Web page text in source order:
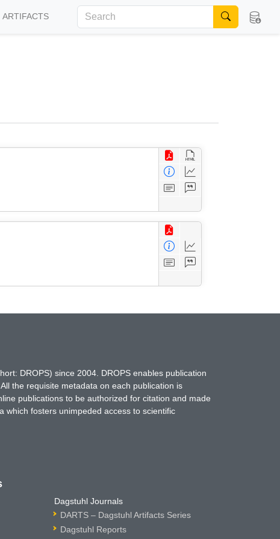
ARTIFACTS
DROPS) since 2004. DROPS enables publication
the requisite metadata on each publication is
publications to be authorized for citation and made
which fosters unimpeded access to scientific
Dagstuhl Journals
DARTS – Dagstuhl Artifacts Series
Dagstuhl Reports